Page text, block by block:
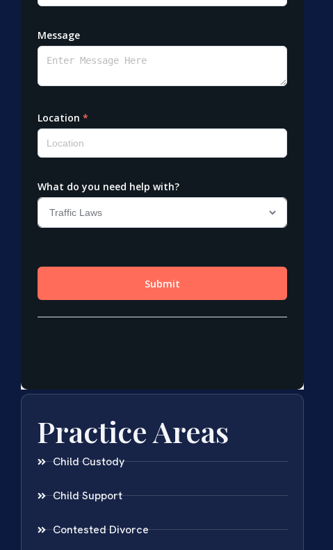
Practice Areas
Child Custody
Child Support
Contested Divorce